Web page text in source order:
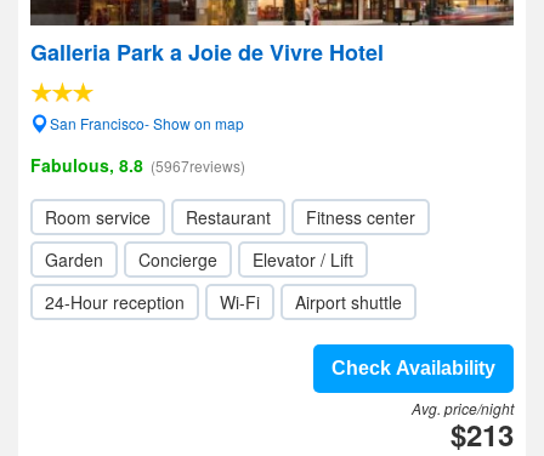
Galleria Park a Joie de Vivre Hotel
San Francisco- Show on map
Fabulous, 8.8 (5967reviews)
Room service Restaurant
Fitness center
Garden
Concierge
Elevator / Lift
24-Hour reception
Wi-Fi Airport shuttle
Check Availability
Avg. price/night
$213